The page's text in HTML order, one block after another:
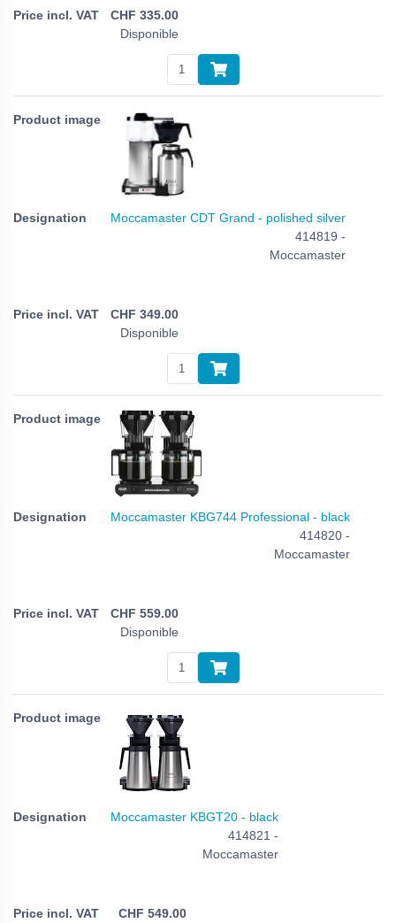
CHF 335.00
Disponible
Moccamaster CDT Grand - polished silver
414819 -
Moccamaster
CHF 349.00
Disponible
Moccamaster KBG744 Professional - black
414820 -
Moccamaster
CHF 559.00
Disponible
Moccamaster KBGT20 - black
414821 -
Moccamaster
CHF 549.00